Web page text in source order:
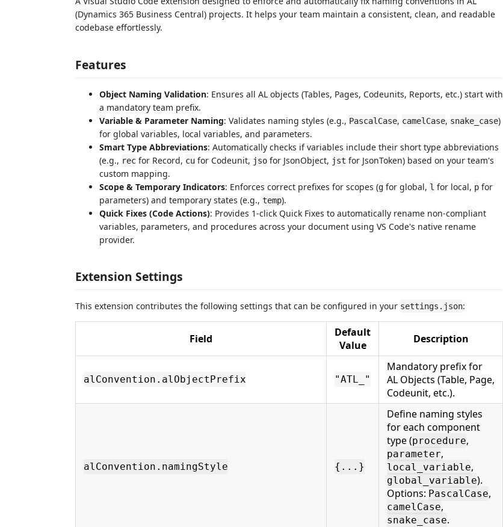
(Dynamics 365 Business Central) projects. It helps your team maintain a consistent, clean, and readable
codebase effortlessly.
Features
Object Naming Validation: Ensures all AL objects (Tables, Pages, Codeunits, Reports, etc.) start with
a mandatory team prefix.
Variable & Parameter Naming: Validates naming styles (e.g., PascalCase, camelCase, snake_case)
for global variables, local variables, and parameters.
Smart Type Abbreviations: Automatically checks if variables include their short type abbreviations
(e.g., rec for Record, cu for Codeunit, jso for JsonObject, jst for JsonToken) based on your team's
custom mapping.
Scope & Temporary Indicators: Enforces correct prefixes for scopes (g for global, l for local, p for
parameters) and temporary states (e.g., temp).
Quick Fixes (Code Actions): Provides 1-click Quick Fixes to automatically rename non-compliant
variables, parameters, and procedures across your document using VS Code's native rename
provider.
Extension Settings
This extension contributes the following settings that can be configured in your settings.json:
Field
Default
Value
Description
alConvention.alObjectPrefix "ATL_"
Mandatory prefix for
AL Objects (Table, Page,
Codeunit, etc.).
alConvention.namingStyle {...}
Define naming styles
for each component
type (procedure,
parameter,
local_variable,
global_variable).
Options: PascalCase,
camelCase,
snake_case.